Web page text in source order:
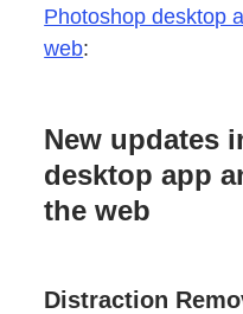
Photoshop desktop
web:
New updates
desktop app
the web
Distraction